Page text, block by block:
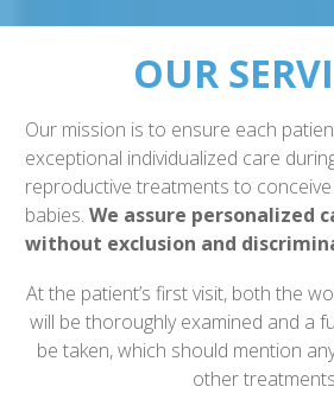
OUR
Our mission is to ensure each
exceptional individualized care
reproductive treatments to
babies. We assure personalized
without exclusion and
At the patient’s first visit, both the
will be thoroughly examined and a
be taken, which should mention
other